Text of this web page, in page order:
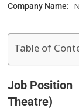
Company Name:
Table of
Job Position
Theatre)